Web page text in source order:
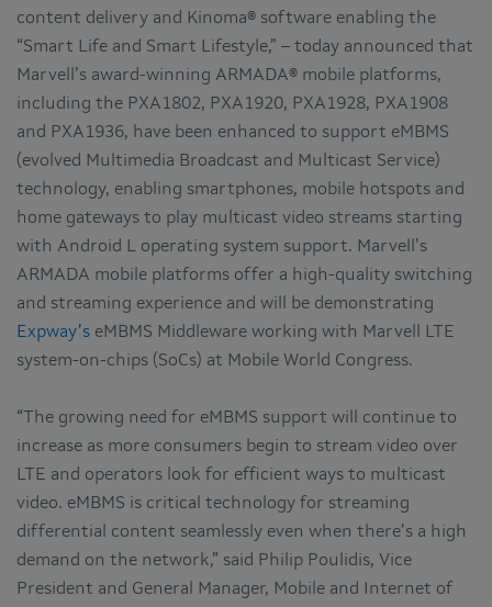
content delivery and Kinoma® software enabling the
“Smart Life and Smart Lifestyle,” – today announced that
Marvell’s award-winning ARMADA® mobile platforms,
including the PXA1802, PXA1920, PXA1928, PXA1908
and PXA1936, have been enhanced to support eMBMS
(evolved Multimedia Broadcast and Multicast Service)
technology, enabling smartphones, mobile hotspots and
home gateways to play multicast video streams starting
with Android L operating system support. Marvell’s
ARMADA mobile platforms offer a high-quality switching
and streaming experience and will be demonstrating
Expway’s eMBMS Middleware working with Marvell LTE
system-on-chips (SoCs) at Mobile World Congress.
“The growing need for eMBMS support will continue to
increase as more consumers begin to stream video over
LTE and operators look for efficient ways to multicast
video. eMBMS is critical technology for streaming
differential content seamlessly even when there’s a high
demand on the network,” said Philip Poulidis, Vice
President and General Manager, Mobile and Internet of